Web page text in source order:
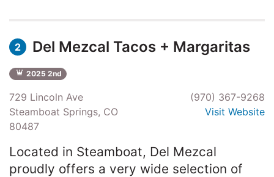
2 Del Mezcal Tacos + Margaritas
2025 2nd
729 Lincoln Ave
Steamboat Springs, CO
80487
(970) 367-9268
Visit Website
Located in Steamboat, Del Mezcal
proudly offers a very wide selection of